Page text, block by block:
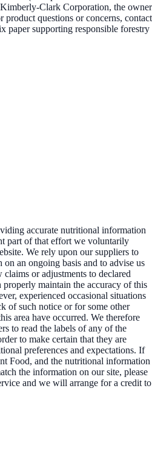
Clark Corporation, the owner
product questions or concerns, contact
paper supporting responsible forestry
accurate nutritional information
part of that effort we voluntarily
We rely upon our suppliers to
an ongoing basis and to advise us
or adjustments to declared
properly maintain the accuracy of this
experienced occasional situations
of such notice or for some other
area have occurred. We therefore
to read the labels of any of the
to make certain that they are
preferences and expectations. If
Food, and the nutritional information
the information on our site, please
and we will arrange for a credit to